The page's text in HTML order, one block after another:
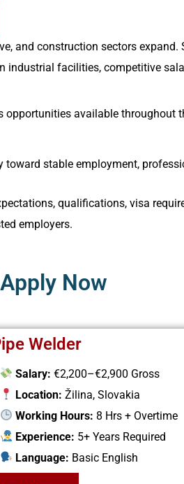
and construction sectors expand.
industrial facilities, competitive
opportunities available throughout
stable employment,
qualifications, visa
employers.
Now
Welder
Salary:€2,200–€2,900 Gross
Location: Žilina, Slovakia
Working Hours: 8 Hrs + Overtime
Experience: 5+ Years Required
Language: Basic English